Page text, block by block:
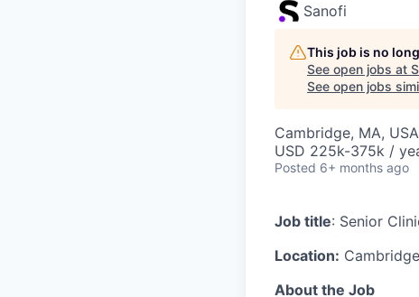
Sanofi
This job is no
See open jobs at
See open jobs
Cambridge, MA, USA
USD 225k-375k /
Posted 6+ months ago
Job title: Senior
Location:
About the Job